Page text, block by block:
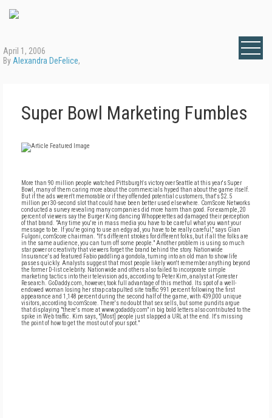
April 1, 2006
By Alexandra DeFelice,
Super Bowl Marketing Fumbles
More than 90 million people watched Pittsburgh's victory over Seattle at this year's Super
Bowl, many of them caring more about the commercials hyped than about the game itself.
But if the ads weren't memorable or if they offended potential customers, that's $2.5
million per 30-second slot that could have been better used elsewhere. ComScore Networks
conducted a survey revealing many companies did more harm than good. For example, 20
percent of viewers say the Burger King dancing Whopperettes ad damaged their perception
of that brand. "Any time you're in mass media you have to be careful what you want your
message to be. If you're going to use an edgy ad, you have to be really careful," says Gian
Fulgoni, comScore chairman. "It's different strokes for different folks, but if all the folks are
in the same audience, you can turn off some people." Another problem is using so much
star power or creativity that viewers forget the brand behind the story. Nationwide
Insurance's ad featured Fabio paddling a gondola, turning into an old man to show life
passes quickly. Analysts suggest that most people likely won't remember anything beyond
the former D-list celebrity. Nationwide and others also failed to incorporate simple
marketing tactics into their television ads, according to Peter Kim, analyst at Forrester
Research. GoDaddy.com, however, took full advantage of this method. Its spot of a well-
endowed woman losing her strap catapulted site traffic 991 percent following the first
appearance and 1,148 percent during the second half of the game, with 439,000 unique
visitors, according to comScore. There's no doubt that sex sells, but some pundits argue
that displaying "there's more at www.godaddy.com" in big bold letters also contributed to the
spike in Web traffic. Kim says, "[Most] people just slapped a URL at the end. It's missing
the point of how to get the most out of your spot."